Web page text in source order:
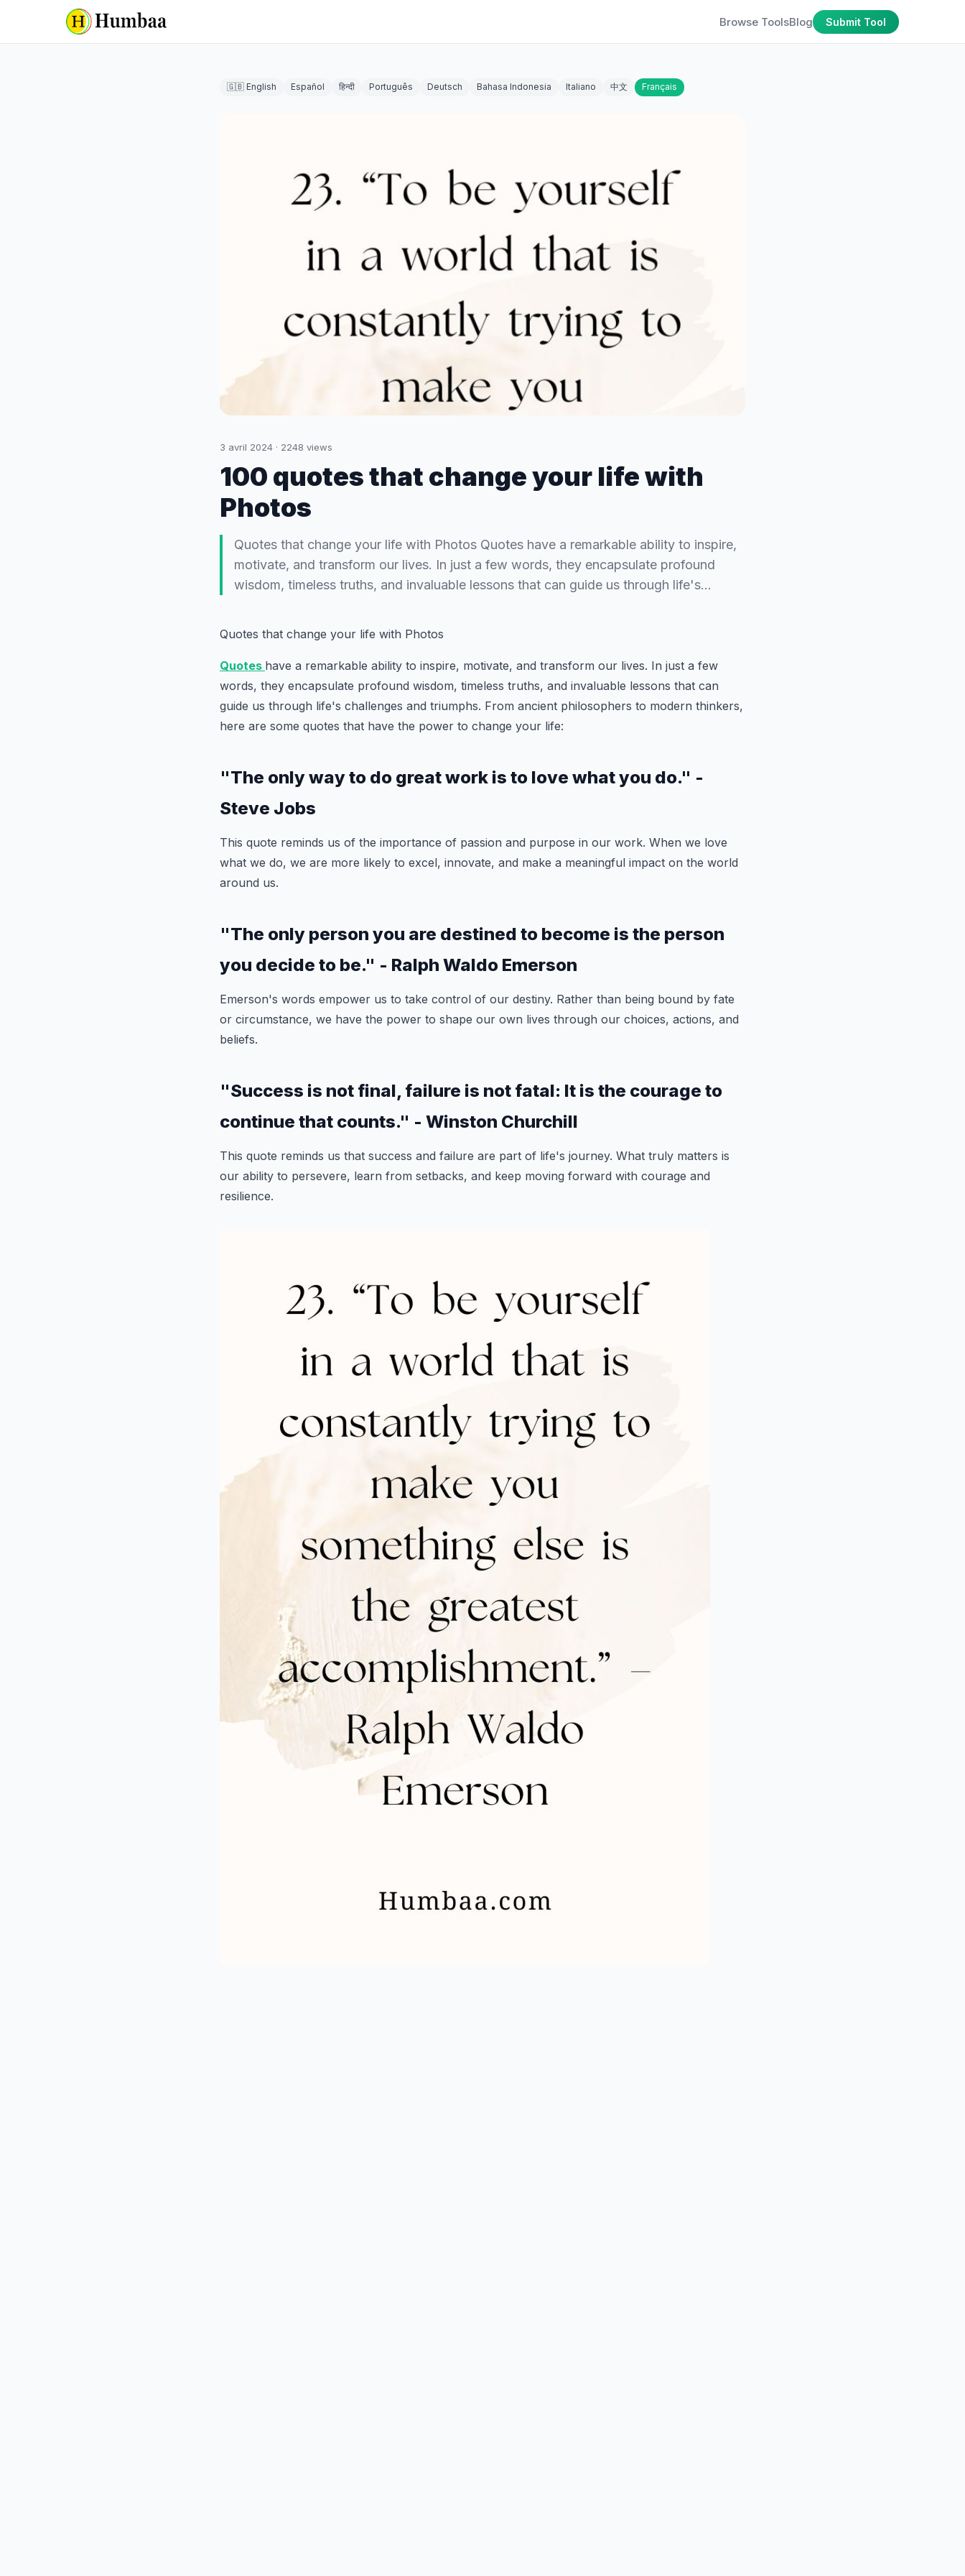
Browse ToolsBlog Submit Tool
🇬🇧 English Español हिन्दी Português Deutsch Bahasa Indonesia Italiano 中文 Français
3 avril 2024 · 2248 views
100 quotes that change your life with
Photos
Quotes that change your life with Photos Quotes have a remarkable ability to inspire,
motivate, and transform our lives. In just a few words, they encapsulate profound
wisdom, timeless truths, and invaluable lessons that can guide us through life's…
Quotes that change your life with Photos
Quotes have a remarkable ability to inspire, motivate, and transform our lives. In just a few
words, they encapsulate profound wisdom, timeless truths, and invaluable lessons that can
guide us through life's challenges and triumphs. From ancient philosophers to modern thinkers,
here are some quotes that have the power to change your life:
"The only way to do great work is to love what you do." -
Steve Jobs
This quote reminds us of the importance of passion and purpose in our work. When we love
what we do, we are more likely to excel, innovate, and make a meaningful impact on the world
around us.
"The only person you are destined to become is the person
you decide to be." - Ralph Waldo Emerson
Emerson's words empower us to take control of our destiny. Rather than being bound by fate
or circumstance, we have the power to shape our own lives through our choices, actions, and
beliefs.
"Success is not final, failure is not fatal: It is the courage to
continue that counts." - Winston Churchill
This quote reminds us that success and failure are part of life's journey. What truly matters is
our ability to persevere, learn from setbacks, and keep moving forward with courage and
resilience.